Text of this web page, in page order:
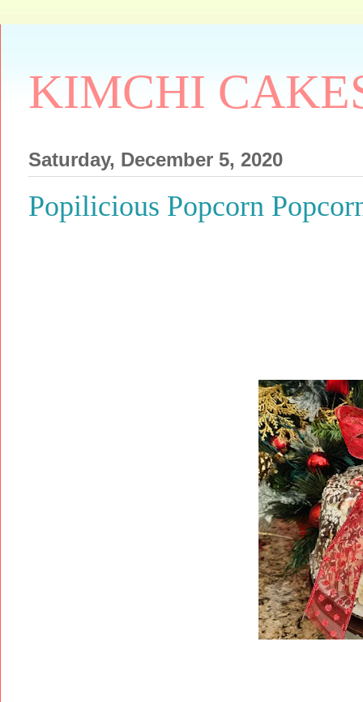
KIMCHI
Saturday, December 5, 2020
Popilicious Popcorn